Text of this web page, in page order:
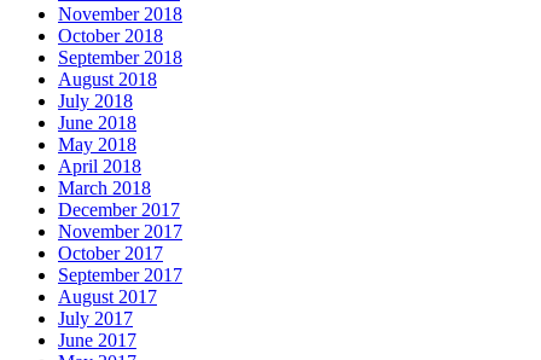
November 2018
October 2018
September 2018
August 2018
July 2018
June 2018
May 2018
April 2018
March 2018
December 2017
November 2017
October 2017
September 2017
August 2017
July 2017
June 2017